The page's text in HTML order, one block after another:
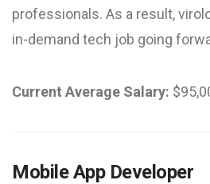
professionals. As a result,
in-demand tech job going
Current Average Salary:
Mobile App Developer